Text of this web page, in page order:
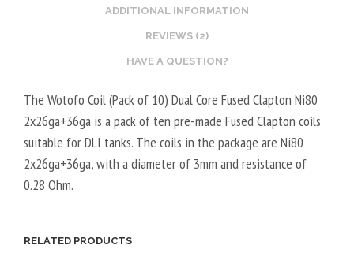
ADDITIONAL INFORMATION
REVIEWS (2)
HAVE A QUESTION?
The Wotofo Coil (Pack of 10) Dual Core Fused Clapton Ni80
2x26ga+36ga is a pack of ten pre-made Fused Clapton coils
suitable for DLI tanks. The coils in the package are Ni80
2x26ga+36ga, with a diameter of 3mm and resistance of
0.28 Ohm.
RELATED PRODUCTS